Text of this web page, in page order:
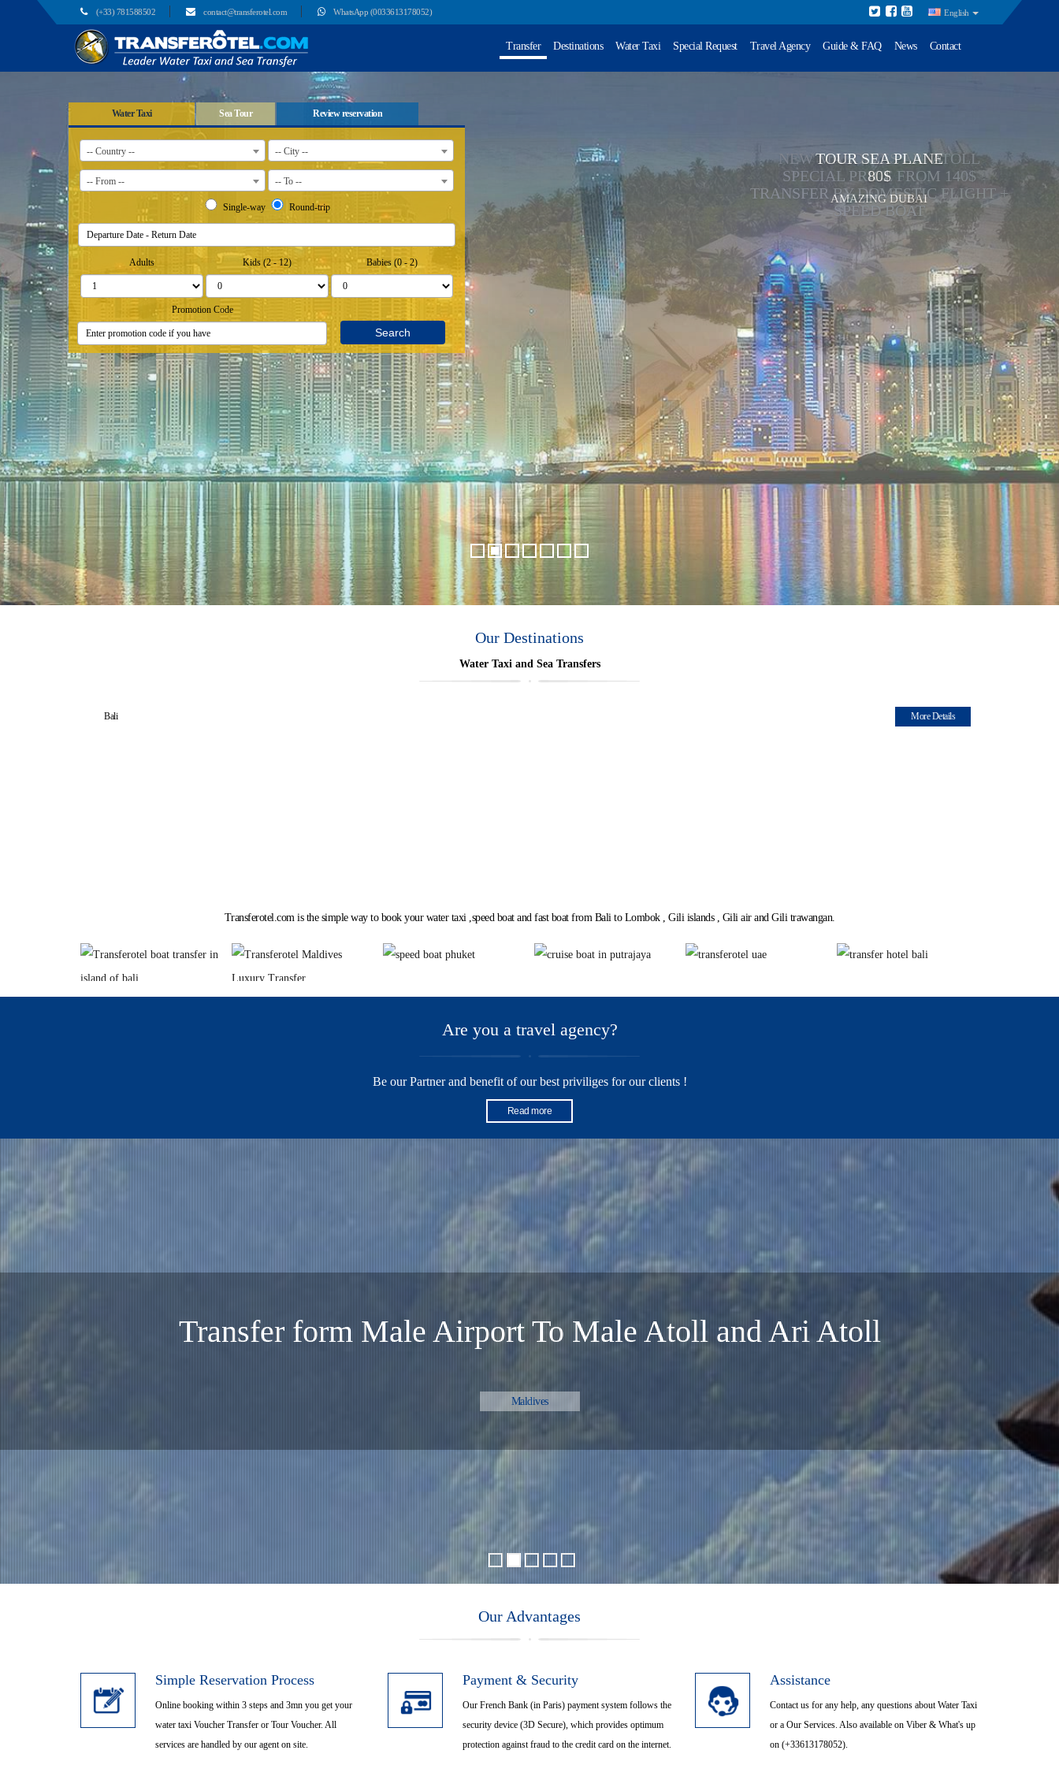
TOUR SEA PLANE
80$
AMAZING DUBAI
(+33) 781588502 contact@transferotel.com WhatsApp (0033613178052) English
Transfer Destinations Water Taxi Special Request Travel Agency Guide & FAQ News Contact
Water Taxi Sea Tour Review reservation
-- Country -- -- City --
-- From -- -- To --
Single-way Round-trip
Adults Kids (2 - 12) Babies (0 - 2)
Promotion Code
Search
Our Destinations
Water Taxi and Sea Transfers
Bali More Details
Transferotel.com is the simple way to book your water taxi ,speed boat and fast boat from Bali to Lombok , Gili islands , Gili air and Gili trawangan.
Are you a travel agency?
Be our Partner and benefit of our best priviliges for our clients !
Read more
Tour by Sea Plane in Dubai and Abu Dhabi, Water Taxi.
Transfer Speed Boat from Bali Padang Bay to Gili Air.
Transfer form Male Airport To Male Atoll and Ari Atoll
Maldives
Airport Shuttle Transfer, KOH YAO YAI, KOH SAMUI,KOH PHANGAN
Tour Cherating Mangrove River, Boat Putrajaya City
Our Advantages
Simple Reservation Process
Online booking within 3 steps and 3mn you get your
water taxi Voucher Transfer or Tour Voucher. All
services are handled by our agent on site.
Payment & Security
Our French Bank (in Paris) payment system follows the
security device (3D Secure), which provides optimum
protection against fraud to the credit card on the internet.
Assistance
Contact us for any help, any questions about Water Taxi
or a Our Services. Also available on Viber & What's up
on (+33613178052).